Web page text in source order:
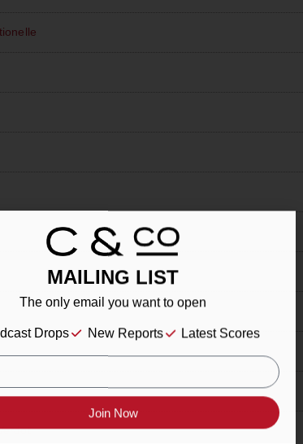
MAILING LIST
The only email you want to open
Drops New Reports Latest Scores
Join Now